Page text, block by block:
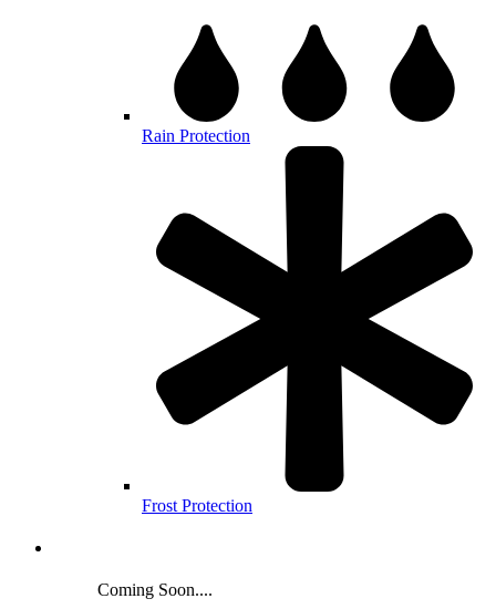
Rain Protection
Frost Protection
Coming Soon....